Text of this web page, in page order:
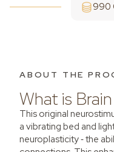
990
ABOUT THE
What is
This original
a vibrating bed and
neuroplasticity ‑ the